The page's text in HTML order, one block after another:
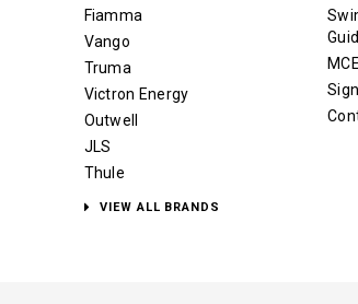
Fiamma
Vango
Truma
Victron Energy
Outwell
JLS
Thule
VIEW ALL BRANDS